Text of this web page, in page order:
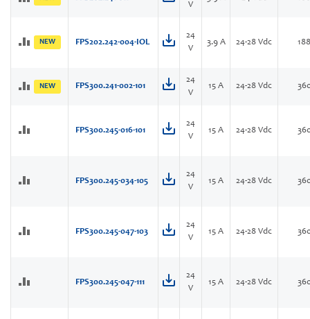
V
NEW FPS202.242-004-IOL
24
V
3.9 A 24-28 Vdc
NEW FPS300.241-002-101
24
V
15 A 24-28 Vdc
FPS300.245-016-101
24
V
15 A 24-28 Vdc
FPS300.245-034-105
24
V
15 A 24-28 Vdc
FPS300.245-047-103
24
V
15 A 24-28 Vdc
FPS300.245-047-111
24
V
15 A 24-28 Vdc